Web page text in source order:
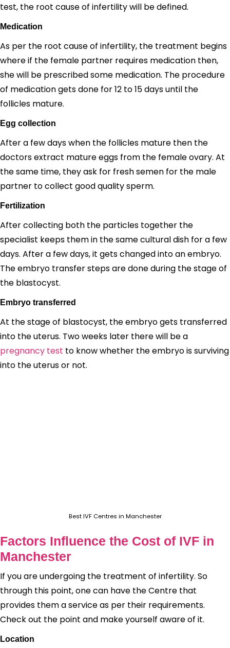
test, the root cause of infertility will be defined.
Medication
As per the root cause of infertility, the treatment begins
where if the female partner requires medication then,
she will be prescribed some medication. The procedure
of medication gets done for 12 to 15 days until the
follicles mature.
Egg collection
After a few days when the follicles mature then the
doctors extract mature eggs from the female ovary. At
the same time, they ask for fresh semen for the male
partner to collect good quality sperm.
Fertilization
After collecting both the particles together the
specialist keeps them in the same cultural dish for a few
days. After a few days, it gets changed into an embryo.
The embryo transfer steps are done during the stage of
the blastocyst.
Embryo transferred
At the stage of blastocyst, the embryo gets transferred
into the uterus. Two weeks later there will be a
pregnancy test to know whether the embryo is surviving
into the uterus or not.
Best IVF Centres in Manchester
Factors Influence the Cost of IVF in
Manchester
If you are undergoing the treatment of infertility. So
through this point, one can have the Centre that
provides them a service as per their requirements.
Check out the point and make yourself aware of it.
Location